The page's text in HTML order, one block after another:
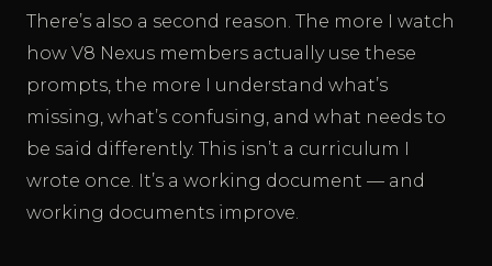
There’s also a second reason. The more I watch
how V8 Nexus members actually use these
prompts, the more I understand what’s
missing, what’s confusing, and what needs to
be said differently. This isn’t a curriculum I
wrote once. It’s a working document — and
working documents improve.